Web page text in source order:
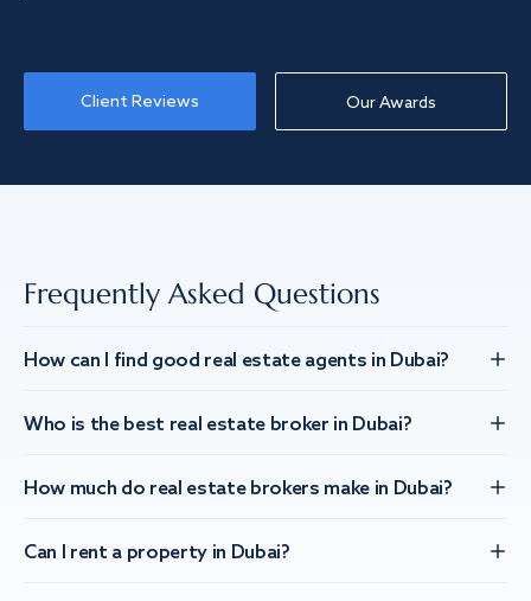
Client Reviews Our Awards
Frequently Asked Questions
How can I find good real estate agents in Dubai?
Who is the best real estate broker in Dubai?
How much do real estate brokers make in Dubai?
Can I rent a property in Dubai?